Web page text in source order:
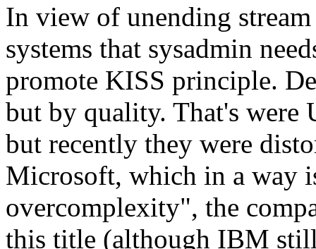
In view of unending
systems that sysadmin
promote KISS principle.
but by quality. That's were
but recently they were
Microsoft, which in a way
overcomplexity", the
this title (although IBM